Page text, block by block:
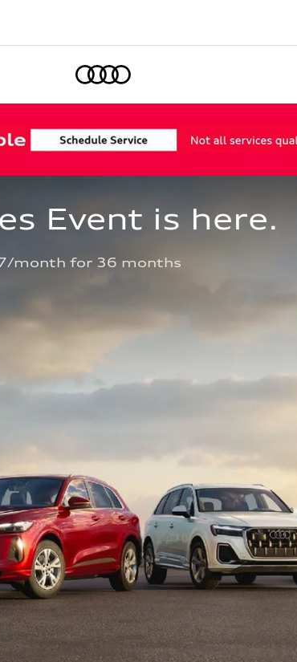
Event is here.
month for 36 months